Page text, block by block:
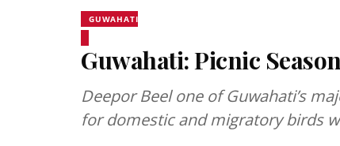
GUWAHATI
Guwahati: Picnic
Deepor Beel one of Guwahati’s
for domestic and migratory birds